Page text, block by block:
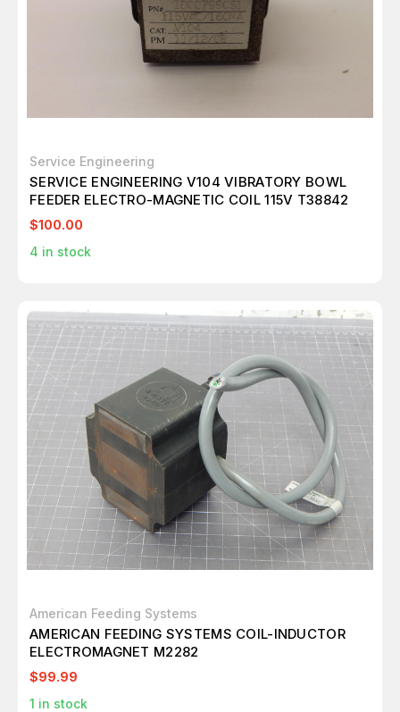
Service Engineering
SERVICE ENGINEERING V104 VIBRATORY BOWL
FEEDER ELECTRO-MAGNETIC COIL 115V T38842
$100.00
4 in stock
American Feeding Systems
AMERICAN FEEDING SYSTEMS COIL-INDUCTOR
ELECTROMAGNET M2282
$99.99
1 in stock